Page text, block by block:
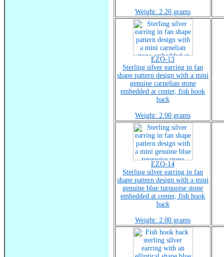
Weight: 2.20 grams
EZO-13
Sterling silver earring in fan
shape pattern design with a mini
genuine carnelian stone
embedded at center, fish hook
back
Weight: 2.00 grams
EZO-14
Sterling silver earring in fan
shape pattern design with a mini
genuine blue turquoise stone
embedded at center, fish hook
back
Weight: 2.00 grams